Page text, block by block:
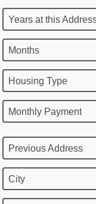
Years at this
Months
Housing Type
Monthly Payment
Previous Address
City